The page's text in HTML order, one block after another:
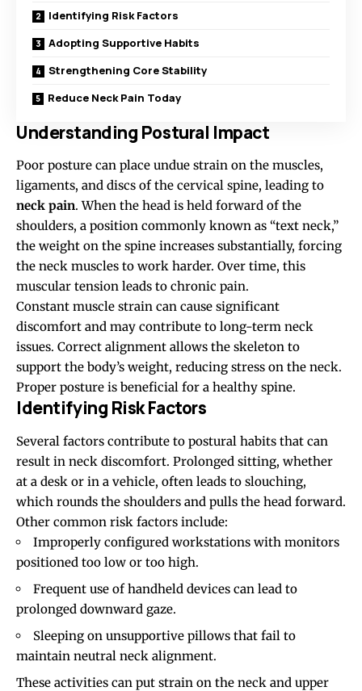
Identifying Risk Factors
Adopting Supportive Habits
Strengthening Core Stability
Reduce Neck Pain Today
Understanding Postural Impact
Poor posture can place undue strain on the muscles,
ligaments, and discs of the cervical spine, leading to
neck pain. When the head is held forward of the
shoulders, a position commonly known as “text neck,”
the weight on the spine increases substantially, forcing
the neck muscles to work harder. Over time, this
muscular tension leads to chronic pain.
Constant muscle strain can cause significant
discomfort and may contribute to long-term neck
issues. Correct alignment allows the skeleton to
support the body’s weight, reducing stress on the neck.
Proper posture is beneficial for a healthy spine.
Identifying Risk Factors
Several factors contribute to postural habits that can
result in neck discomfort. Prolonged sitting, whether
at a desk or in a vehicle, often leads to slouching,
which rounds the shoulders and pulls the head forward.
Other common risk factors include:
Improperly configured workstations with monitors
positioned too low or too high.
Frequent use of handheld devices can lead to
prolonged downward gaze.
Sleeping on unsupportive pillows that fail to
maintain neutral neck alignment.
These activities can put strain on the neck and upper